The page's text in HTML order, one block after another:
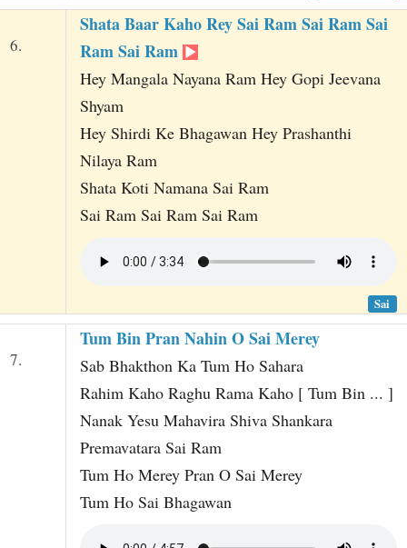
6.
Shata Baar Kaho Rey Sai Ram Sai Ram Sai
Ram Sai Ram
Hey Mangala Nayana Ram Hey Gopi Jeevana
Shyam
Hey Shirdi Ke Bhagawan Hey Prashanthi
Nilaya Ram
Shata Koti Namana Sai Ram
Sai Ram Sai Ram Sai Ram
Sai
7.
Tum Bin Pran Nahin O Sai Merey
Sab Bhakthon Ka Tum Ho Sahara
Rahim Kaho Raghu Rama Kaho [ Tum Bin ... ]
Nanak Yesu Mahavira Shiva Shankara
Premavatara Sai Ram
Tum Ho Merey Pran O Sai Merey
Tum Ho Sai Bhagawan